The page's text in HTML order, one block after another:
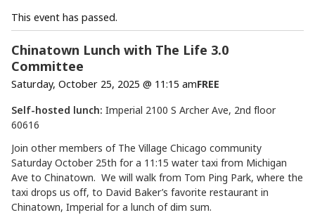
This event has passed.
Chinatown Lunch with The Life 3.0
Committee
Saturday, October 25, 2025 @ 11:15 amFREE
Self-hosted lunch: Imperial 2100 S Archer Ave, 2nd floor
60616
Join other members of The Village Chicago community
Saturday October 25th for a 11:15 water taxi from Michigan
Ave to Chinatown. We will walk from Tom Ping Park, where the
taxi drops us off, to David Baker’s favorite restaurant in
Chinatown, Imperial for a lunch of dim sum.